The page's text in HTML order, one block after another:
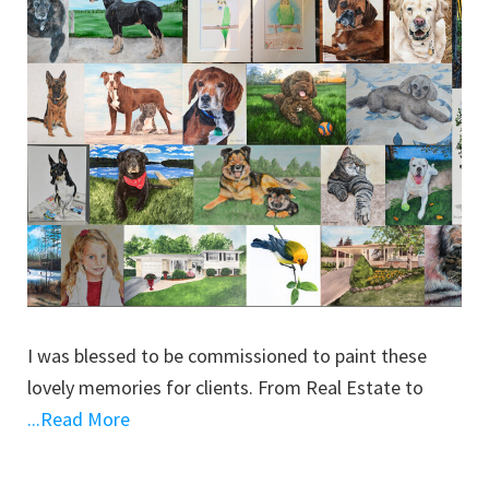
I was blessed to be commissioned to paint these
lovely memories for clients. From Real Estate to
...Read More